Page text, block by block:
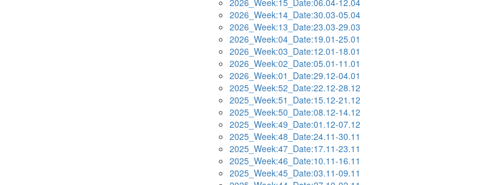
2026_Week:15_Date:06.04-12.04
2026_Week:14_Date:30.03-05.04
2026_Week:13_Date:23.03-29.03
2026_Week:04_Date:19.01-25.01
2026_Week:03_Date:12.01-18.01
2026_Week:02_Date:05.01-11.01
2026_Week:01_Date:29.12-04.01
2025_Week:52_Date:22.12-28.12
2025_Week:51_Date:15.12-21.12
2025_Week:50_Date:08.12-14.12
2025_Week:49_Date:01.12-07.12
2025_Week:48_Date:24.11-30.11
2025_Week:47_Date:17.11-23.11
2025_Week:46_Date:10.11-16.11
2025_Week:45_Date:03.11-09.11